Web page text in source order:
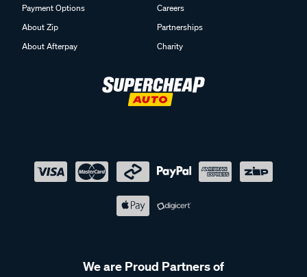
Payment Options
About Zip
About Afterpay
Careers
Partnerships
Charity
We are Proud Partners of